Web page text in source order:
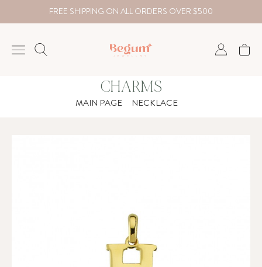
FREE SHIPPING ON ALL ORDERS OVER $500
Country
USD
CHARMS
MAIN PAGE NECKLACE